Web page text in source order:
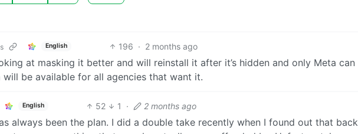
English 196 · 2 months ago
at masking it better and will reinstall it after it’s hidden and only Meta can
be available for all agencies that want it.
English 52 1 · 2 months ago
always been the plan. I did a double take recently when I found out that back